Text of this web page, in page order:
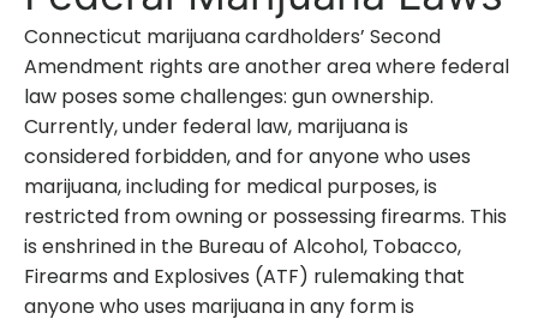
Connecticut marijuana cardholders’ Second
Amendment rights are another area where federal
law poses some challenges: gun ownership.
Currently, under federal law, marijuana is
considered forbidden, and for anyone who uses
marijuana, including for medical purposes, is
restricted from owning or possessing firearms. This
is enshrined in the Bureau of Alcohol, Tobacco,
Firearms and Explosives (ATF) rulemaking that
anyone who uses marijuana in any form is